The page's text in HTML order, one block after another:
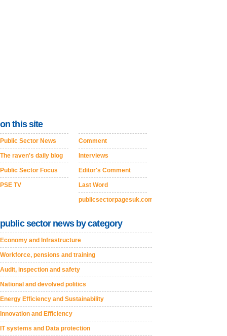
on this site
Public Sector News
The raven's daily blog
Public Sector Focus
PSE TV
Comment
Interviews
Editor's Comment
Last Word
publicsectorpagesuk.com
public sector news by category
Economy and Infrastructure
Workforce, pensions and training
Audit, inspection and safety
National and devolved politics
Energy Efficiency and Sustainability
Innovation and Efficiency
IT systems and Data protection